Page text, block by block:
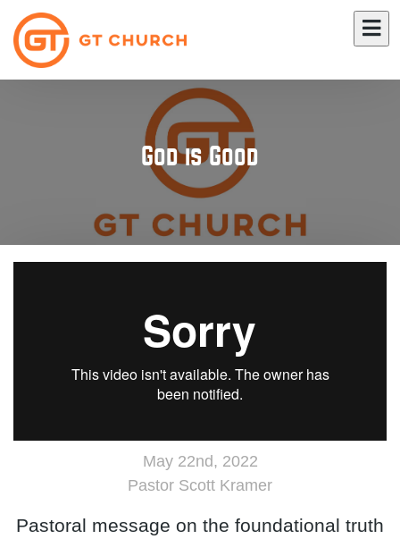
God is Good
May 22nd, 2022
Pastor Scott Kramer
Pastoral message on the foundational truth